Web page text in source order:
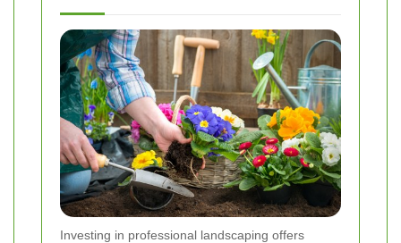
Investing in professional landscaping offers